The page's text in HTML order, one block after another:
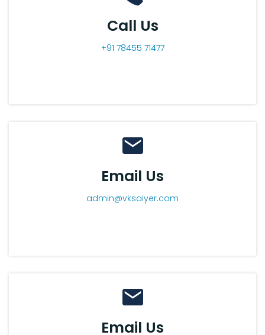
Call Us
+91 78455 71477
Email Us
admin@vksaiyer.com
Email Us